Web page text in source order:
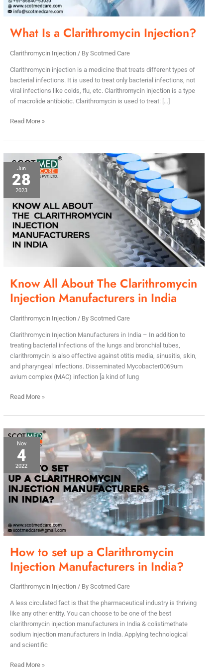
What Is a Clarithromycin Injection?
Clarithromycin Injection/ By Scotmed Care
Clarithromycin injection is a medicine that treats different types of
bacterial infections. It is used to treat only bacterial infections, not
viral infections like colds, flu, etc. Clarithromycin injection is a type
of macrolide antibiotic. Clarithromycin is used to treat: […]
Read More »
Jun
28
2023
Know All About The Clarithromycin
Injection Manufacturers in India
Clarithromycin Injection/ By Scotmed Care
Clarithromycin Injection Manufacturers in India – In addition to
treating bacterial infections of the lungs and bronchial tubes,
clarithromycin is also effective against otitis media, sinusitis, skin,
and pharyngeal infections. Disseminated Mycobacter0069um
avium complex (MAC) infection [a kind of lung
Know
All
About
The
Clarithromycin
Injection
Manufacturers
in
India
Read More »
Nov
4
2022
How to set up a Clarithromycin
Injection Manufacturers in India?
Clarithromycin Injection/ By Scotmed Care
A less circulated fact is that the pharmaceutical industry is thriving
like any other entity. You can choose to be one of the best
clarithromycin injection manufacturers in India & colistimethate
sodium injection manufacturers in India. Applying technological
and scientific
How
set
up
a
Clarithromycin
Injection
in
India?
Read More »